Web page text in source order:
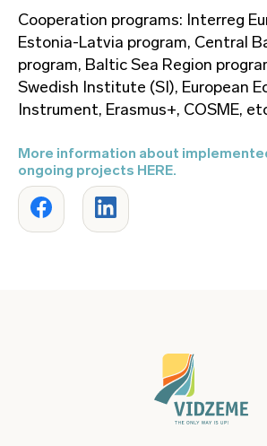
Cooperation programs: Interreg
Estonia-Latvia program, Central
program, Baltic Sea Region
Swedish Institute (SI), European
Instrument, Erasmus+, COSME,
More information about
ongoing projects HERE.